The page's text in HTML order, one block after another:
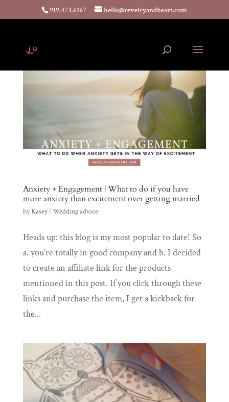
919.473.6167 hello@revelryandheart.com
Anxiety + Engagement | What to do if you have
more anxiety than excitement over getting married
byKasey| Wedding advice
Heads up: this blog is my most popular to date! So
a. you’re totally in good company and b. I decided
to create an affiliate link for the products
mentioned in this post. If you click through these
links and purchase the item, I get a kickback for
the...